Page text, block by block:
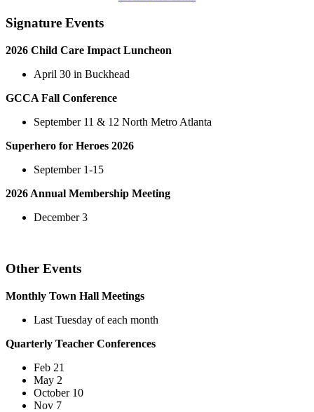
Signature Events
2026 Child Care Impact Luncheon
April 30 in Buckhead
GCCA Fall Conference
September 11 & 12 North Metro Atlanta
Superhero for Heroes 2026
September 1-15
2026 Annual Membership Meeting
December 3
Other Events
Monthly Town Hall Meetings
Last Tuesday of each month
Quarterly Teacher Conferences
Feb 21
May 2
October 10
Nov 7